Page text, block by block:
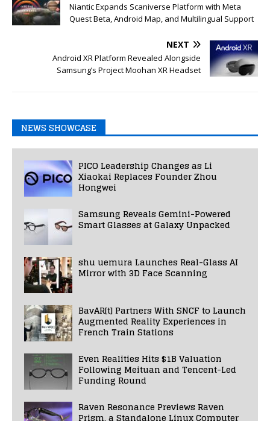
Niantic Expands Scaniverse Platform with Meta
Quest Beta, Android Map, and Multilingual Support
NEXT
Android XR Platform Revealed Alongside
Samsung’s Project Moohan XR Headset
NEWS SHOWCASE
PICO Leadership Changes as Li
Xiaokai Replaces Founder Zhou
Hongwei
Samsung Reveals Gemini-Powered
Smart Glasses at Galaxy Unpacked
shu uemura Launches Real-Glass AI
Mirror with 3D Face Scanning
BavAR[t] Partners With SNCF to Launch
Augmented Reality Experiences in
French Train Stations
Even Realities Hits $1B Valuation
Following Meituan and Tencent-Led
Funding Round
Raven Resonance Previews Raven
Prism, a Standalone Linux Computer